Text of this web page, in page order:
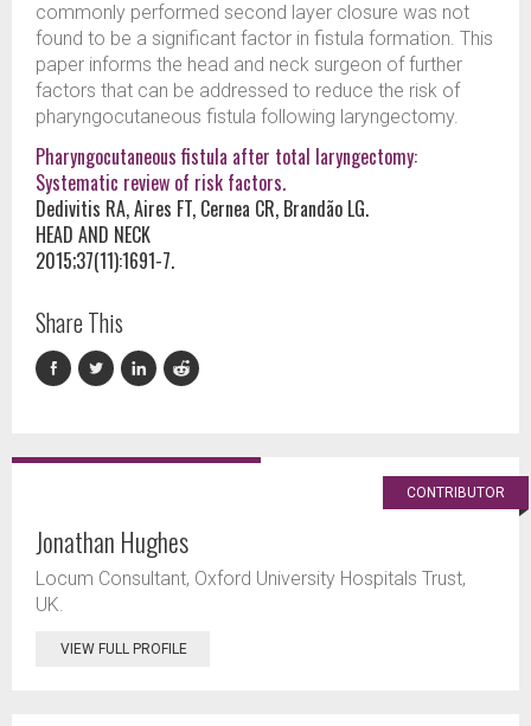
commonly performed second layer closure was not
found to be a significant factor in fistula formation. This
paper informs the head and neck surgeon of further
factors that can be addressed to reduce the risk of
pharyngocutaneous fistula following laryngectomy.
Pharyngocutaneous fistula after total laryngectomy:
Systematic review of risk factors.
Dedivitis RA, Aires FT, Cernea CR, Brandão LG.
HEAD AND NECK
2015;37(11):1691-7.
Share This
CONTRIBUTOR
Jonathan Hughes
Locum Consultant, Oxford University Hospitals Trust,
UK.
VIEW FULL PROFILE